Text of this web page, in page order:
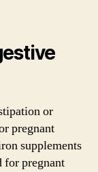
or
pregnant
supplements
for pregnant